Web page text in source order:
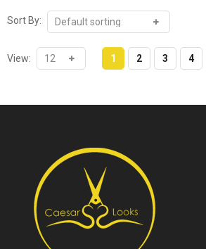
Sort By:
View: 1 2 3 4